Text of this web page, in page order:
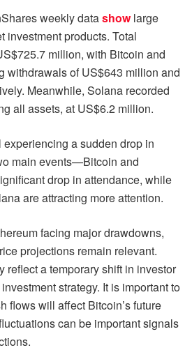
weekly datashow large
investment products. Total
million, with Bitcoin and
withdrawals of US$643 million and
Meanwhile, Solana recorded
all assets, at US$6.2 million.
experiencing a sudden drop in
main events—Bitcoin and
drop in attendance, while
are attracting more attention.
facing major drawdowns,
projections remain relevant.
reflect a temporary shift in investor
strategy. It is important to
flows will affect Bitcoin’s future
can be important signals